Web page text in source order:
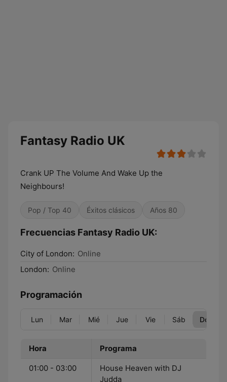
Fantasy Radio UK
Crank UP The Volume And Wake Up the
Neighbours!
Pop / Top 40 Éxitos clásicos Años 80
Frecuencias Fantasy Radio UK:
City of London: Online
London: Online
Programación
Lun Mar Mié Jue Vie Sáb Dom
Hora Programa
01:00 - 03:00
House Heaven with DJ
Judda